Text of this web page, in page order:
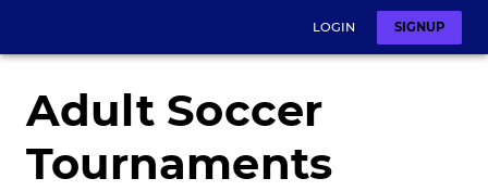
LOGIN SIGNUP
Adult Soccer
Tournaments